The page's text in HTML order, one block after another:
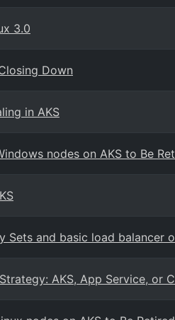
3.0
Down
in AKS
nodes on AKS to Be
and basic load balancer
AKS, App Service, or